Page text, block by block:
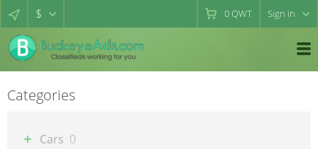
$ 0QWT Sign in
Categories
Cars 0